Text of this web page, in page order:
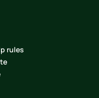
rules